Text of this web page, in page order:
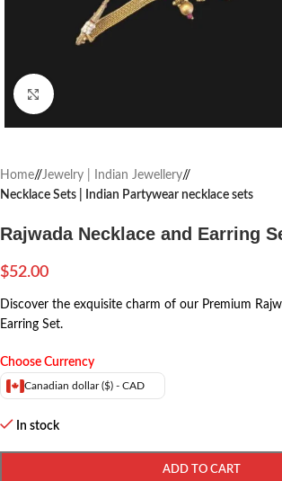
Click to enlarge
Home/ Jewelry | Indian Jewellery/
Necklace Sets | Indian Partywear necklace sets
Rajwada Necklace and Earring
$52.00
Discover the exquisite charm of our Premium
Earring Set.
Choose Currency
Canadian dollar ($) - CAD
In stock
ADD TO CART